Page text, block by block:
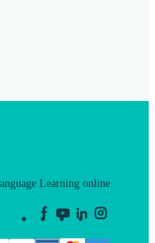
Learning online